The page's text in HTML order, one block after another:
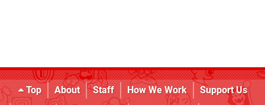
Top About Staff How We Work
Support Us